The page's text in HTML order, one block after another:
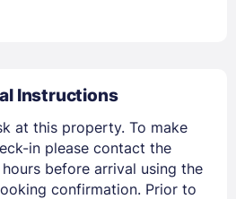
Instructions
at this property. To make
in please contact the
before arrival using the
confirmation. Prior to